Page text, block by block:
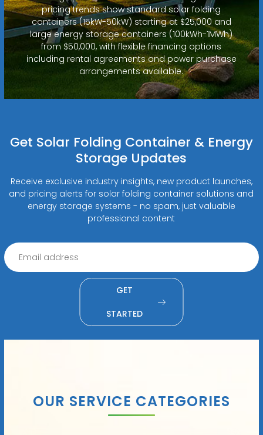
pricing trends show standard solar folding
containers (15kW-50kW) starting at $25,000 and
large energy storage containers (100kWh-1MWh)
from $50,000, with flexible financing options
including rental agreements and power purchase
arrangements available.
Get Solar Folding Container & Energy
Storage Updates
Receive exclusive industry insights, new product launches,
and pricing alerts for solar folding container solutions and
energy storage systems - no spam, just valuable
professional content
GET
STARTED
OUR SERVICE CATEGORIES